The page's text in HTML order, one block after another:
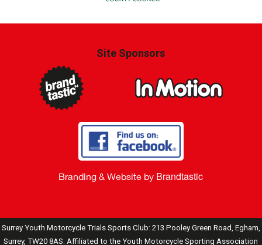
Site Sponsors
Branding & Website by Brandtastic
Surrey Youth Motorcycle Trials Sports Club: 213 Pooley Green Road, Egham,
Surrey, TW20 8AS. Affiliated to the Youth Motorcycle Sporting Association